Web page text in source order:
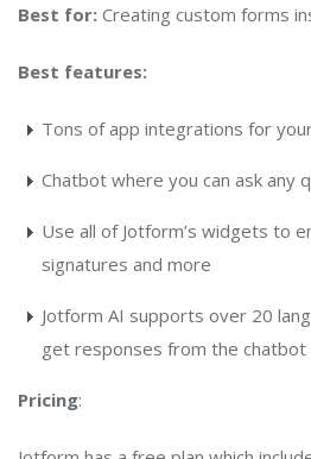
Best for: Creating custom forms
Best features:
Tons of app integrations for
Chatbot where you can ask any
Use all of Jotform’s widgets to
signatures and more
Jotform AI supports over 20
get responses from the chatbot
Pricing: